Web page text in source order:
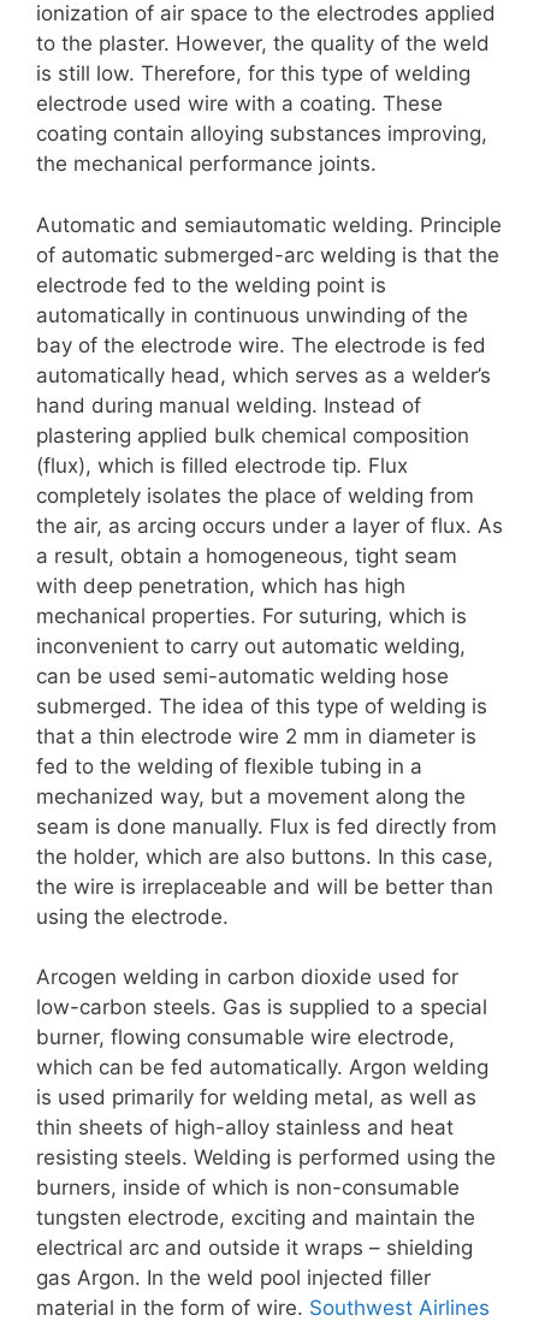
ionization of air space to the electrodes applied
to the plaster. However, the quality of the weld
is still low. Therefore, for this type of welding
electrode used wire with a coating. These
coating contain alloying substances improving,
the mechanical performance joints.
Automatic and semiautomatic welding. Principle
of automatic submerged-arc welding is that the
electrode fed to the welding point is
automatically in continuous unwinding of the
bay of the electrode wire. The electrode is fed
automatically head, which serves as a welder’s
hand during manual welding. Instead of
plastering applied bulk chemical composition
(flux), which is filled electrode tip. Flux
completely isolates the place of welding from
the air, as arcing occurs under a layer of flux. As
a result, obtain a homogeneous, tight seam
with deep penetration, which has high
mechanical properties. For suturing, which is
inconvenient to carry out automatic welding,
can be used semi-automatic welding hose
submerged. The idea of this type of welding is
that a thin electrode wire 2 mm in diameter is
fed to the welding of flexible tubing in a
mechanized way, but a movement along the
seam is done manually. Flux is fed directly from
the holder, which are also buttons. In this case,
the wire is irreplaceable and will be better than
using the electrode.
Arcogen welding in carbon dioxide used for
low-carbon steels. Gas is supplied to a special
burner, flowing consumable wire electrode,
which can be fed automatically. Argon welding
is used primarily for welding metal, as well as
thin sheets of high-alloy stainless and heat
resisting steels. Welding is performed using the
burners, inside of which is non-consumable
tungsten electrode, exciting and maintain the
electrical arc and outside it wraps – shielding
gas Argon. In the weld pool injected filler
material in the form of wire. Southwest Airlines